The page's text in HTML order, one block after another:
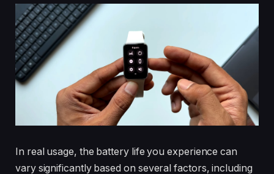
In real usage, the battery life you experience can
vary significantly based on several factors, including